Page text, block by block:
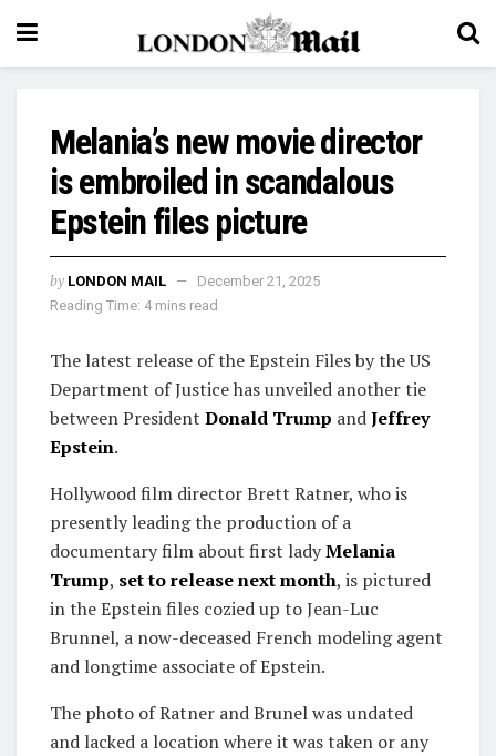
Melania’s new movie director
is embroiled in scandalous
Epstein files picture
by LONDON MAIL
December 21, 2025
Reading Time: 4 mins read
The latest release of the Epstein Files by the US
Department of Justice has unveiled another tie
between President Donald Trump andJeffrey
Epstein.
Hollywood film director Brett Ratner, who is
presently leading the production of a
documentary film about first ladyMelania
Trump, set to release next month, is pictured
in the Epstein files cozied up to Jean-Luc
Brunnel, a now-deceased French modeling agent
and longtime associate of Epstein.
The photo of Ratner and Brunel was undated
and lacked a location where it was taken or any